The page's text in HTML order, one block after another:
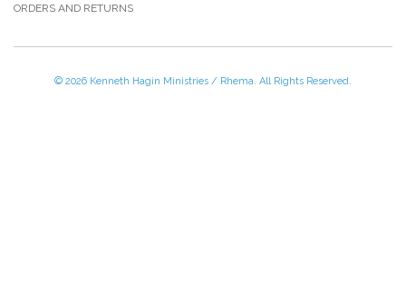
ORDERS AND RETURNS
© 2026 Kenneth Hagin Ministries / Rhema. All Rights Reserved.